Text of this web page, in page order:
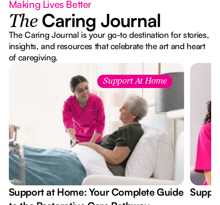
Making Lives Better
The Caring Journal
The Caring Journal is your go-to destination for stories,
insights, and resources that celebrate the art and heart
of caregiving.
Support At Home
Support at Home: Your Complete Guide